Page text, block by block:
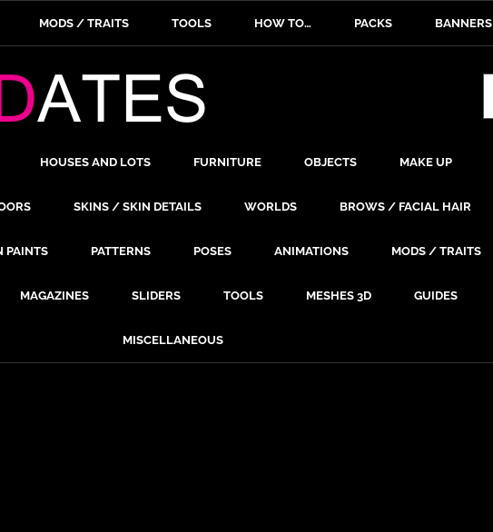
MODS / TRAITS TOOLS HOW TO… PACKS BANNERS
HOUSES AND LOTS FURNITURE OBJECTS MAKE UP
SKINS / SKIN DETAILS WORLDS BROWS / FACIAL HAIR
PAINTS PATTERNS POSES ANIMATIONS MODS / TRAITS
MAGAZINES SLIDERS TOOLS MESHES 3D GUIDES
MISCELLANEOUS